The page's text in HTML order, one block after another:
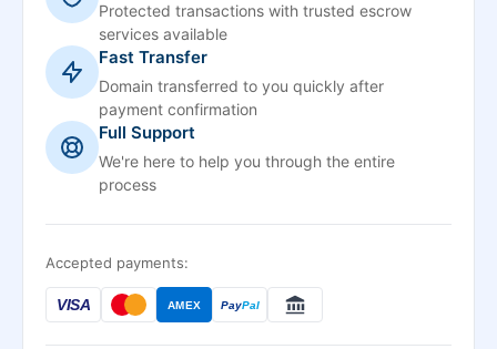
Protected transactions with trusted escrow
services available
Fast Transfer
Domain transferred to you quickly after
payment confirmation
Full Support
We're here to help you through the entire
process
Accepted payments:
VISA AMEX PayPal